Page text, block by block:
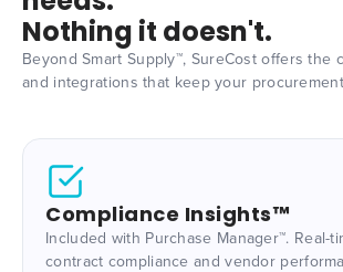
Nothing it doesn't.
Beyond Smart Supply™, SureCost offers the
and integrations that keep your
Compliance Insights™
Included with Purchase Manager™. Real-
contract compliance and vendor